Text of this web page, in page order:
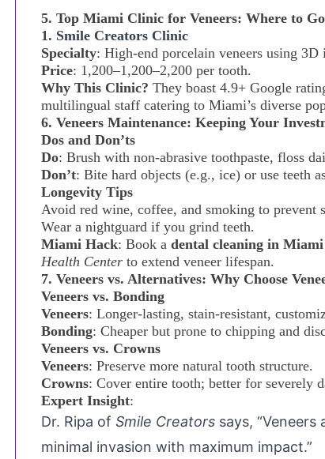
5. Top Miami Clinic for Veneers: Where to Go
1. Smile Creators Clinic
Specialty: High-end porcelain veneers using 3D
Price: 1,200–1,200–2,200 per tooth.
Why This Clinic? They boast 4.9+ Google
multilingual staff catering to Miami’s diverse
6. Veneers Maintenance: Keeping Your
Dos and Don’ts
Do: Brush with non-abrasive toothpaste, floss
Don’t: Bite hard objects (e.g., ice) or use teeth
Longevity Tips
Avoid red wine, coffee, and smoking to prevent
Wear a nightguard if you grind teeth.
Miami Hack: Book a dental cleaning in Miami
Health Center to extend veneer lifespan.
7. Veneers vs. Alternatives: Why Choose
Veneers vs. Bonding
Veneers: Longer-lasting, stain-resistant,
Bonding: Cheaper but prone to chipping and
Veneers vs. Crowns
Veneers: Preserve more natural tooth structure.
Crowns: Cover entire tooth; better for severely
Expert Insight:
Dr. Ripa of Smile Creators says,
minimal invasion with maximum impact.”